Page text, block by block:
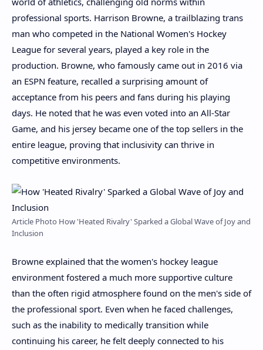
professional sports. Harrison Browne, a trailblazing trans
man who competed in the National Women's Hockey
League for several years, played a key role in the
production. Browne, who famously came out in 2016 via
an ESPN feature, recalled a surprising amount of
acceptance from his peers and fans during his playing
days. He noted that he was even voted into an All-Star
Game, and his jersey became one of the top sellers in the
entire league, proving that inclusivity can thrive in
competitive environments.
Article Photo How 'Heated Rivalry' Sparked a Global Wave of Joy and
Inclusion
Browne explained that the women's hockey league
environment fostered a much more supportive culture
than the often rigid atmosphere found on the men's side of
the professional sport. Even when he faced challenges,
such as the inability to medically transition while
continuing his career, he felt deeply connected to his